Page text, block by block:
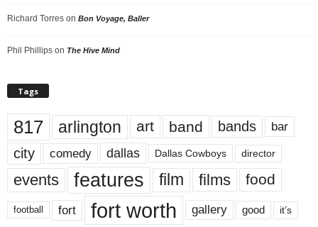
Richard Torres on Bon Voyage, Baller
Phil Phillips on The Hive Mind
Tags
817 arlington art band bands bar
city comedy dallas Dallas Cowboys director
events features film films food
football fort fort worth gallery good it’s